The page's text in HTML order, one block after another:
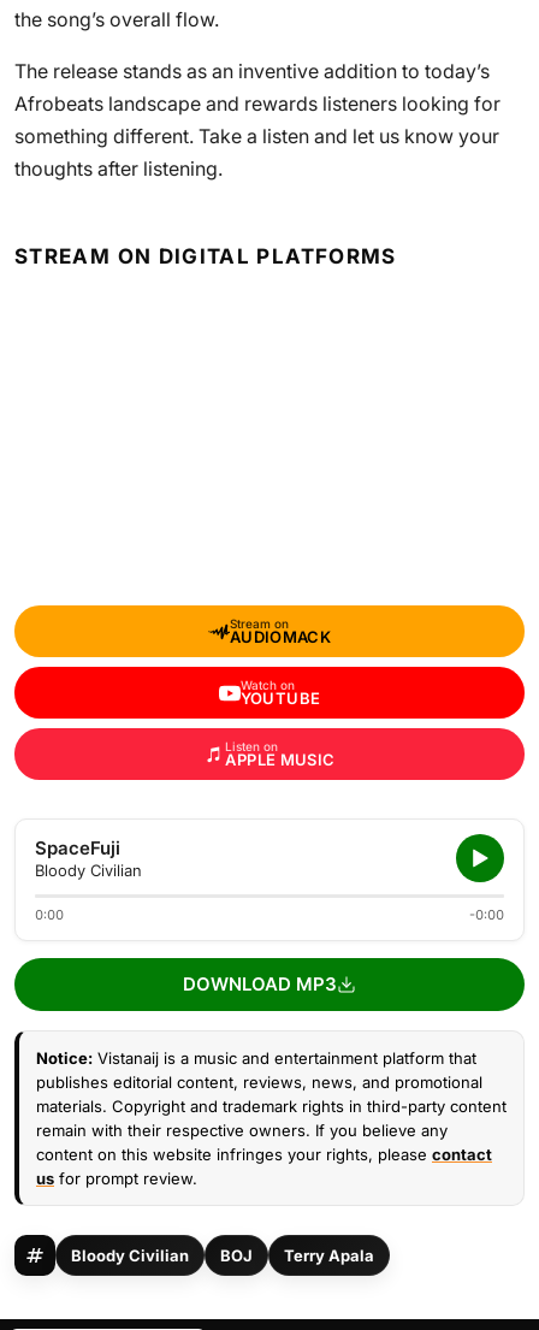
the song’s overall flow.
The release stands as an inventive addition to today’s
Afrobeats landscape and rewards listeners looking for
something different. Take a listen and let us know your
thoughts after listening.
STREAM ON DIGITAL PLATFORMS
Stream on
AUDIOMACK
Watch on
YOUTUBE
Listen on
APPLE MUSIC
SpaceFuji
Bloody Civilian
0:00 -0:00
DOWNLOAD MP3
Notice: Vistanaij is a music and entertainment platform that
publishes editorial content, reviews, news, and promotional
materials. Copyright and trademark rights in third-party content
remain with their respective owners. If you believe any
content on this website infringes your rights, please contact
us for prompt review.
Bloody Civilian BOJ Terry Apala